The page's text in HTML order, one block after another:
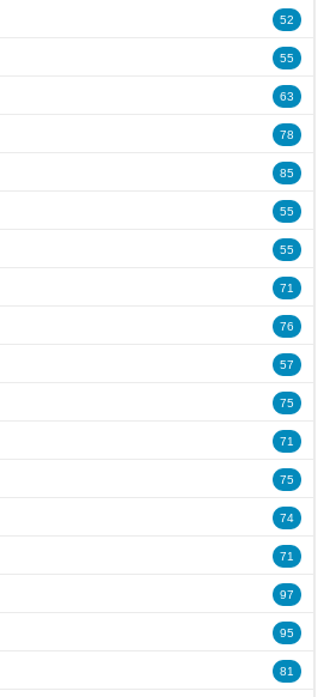
52
55
63
78
85
55
55
71
76
57
75
71
75
74
71
97
95
81